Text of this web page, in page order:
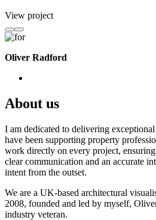
View project
Oliver Radford
About us
I am dedicated to delivering
have been supporting property
work directly on every project,
clear communication and an accurate
intent from the outset.
We are a UK-based architectural
2008, founded and led by myself,
industry veteran.